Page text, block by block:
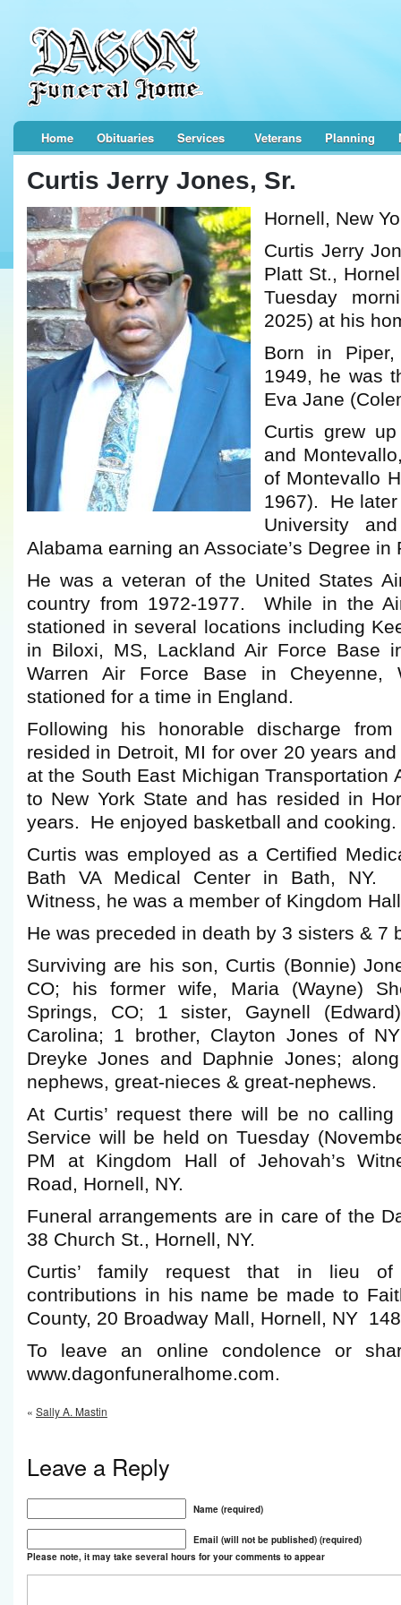
Home Obituaries Services Veterans Planning
Curtis Jerry Jones, Sr.
Hornell, New
Curtis Jerry
Platt St.,
Tuesday
2025) at his
Born in
1949, he was
Eva Jane
Curtis grew
and
of Montevallo
1967). He
University
Alabama earning an Associate’s Degree in
He was a veteran of the United States
country from 1972-1977. While in the
stationed in several locations including
in Biloxi, MS, Lackland Air Force Base
Warren Air Force Base in
stationed for a time in England.
Following his honorable discharge
resided in Detroit, MI for over 20 years
at the South East Michigan Transportation
to New York State and has resided in
years. He enjoyed basketball and cooking.
Curtis was employed as a Certified
Bath VA Medical Center in Bath, NY.
Witness, he was a member of Kingdom
He was preceded in death by 3 sisters & 7
Surviving are his son, Curtis (Bonnie)
CO; his former wife, Maria (Wayne)
Springs, CO; 1 sister, Gaynell
Carolina; 1 brother, Clayton Jones of
Dreyke Jones and Daphnie Jones;
nephews, great-nieces & great-nephews.
At Curtis’ request there will be no
Service will be held on Tuesday
PM at Kingdom Hall of Jehovah’s
Road, Hornell, NY.
Funeral arrangements are in care of the
38 Church St., Hornell, NY.
Curtis’ family request that in lieu of
contributions in his name be made to
County, 20 Broadway Mall, Hornell, NY
To leave an online condolence or
www.dagonfuneralhome.com.
« Sally A. Mastin
Leave a Reply
Name (required)
Email (will not be published) (required)
Please note, it may take several hours for your comments to appear